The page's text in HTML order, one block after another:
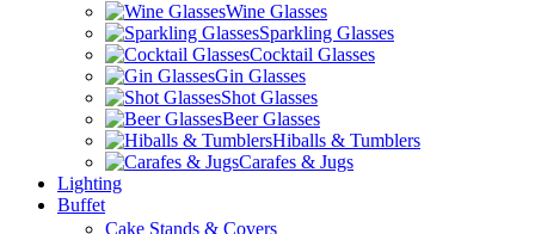
Wine Glasses
Sparkling Glasses
Cocktail Glasses
Gin Glasses
Shot Glasses
Beer Glasses
Hiballs & Tumblers
Carafes & Jugs
Lighting
Buffet
Cake Stands & Covers